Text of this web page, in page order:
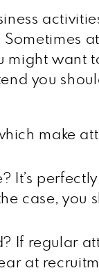
might
you
make
It’s
case, you
If regular
at